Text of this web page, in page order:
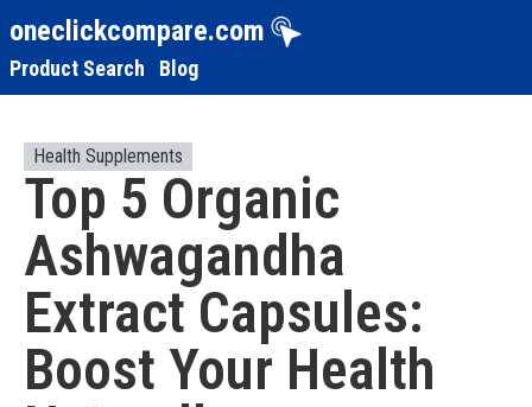
oneclickcompare.com
Product Search Blog
Health Supplements
Top 5 Organic
Ashwagandha
Extract Capsules:
Boost Your Health